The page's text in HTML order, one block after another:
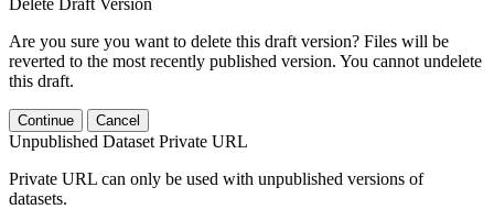
Delete Draft Version
Are you sure you want to delete this draft version? Files will be
reverted to the most recently published version. You cannot undelete
this draft.
Continue Cancel
Unpublished Dataset Private URL
Private URL can only be used with unpublished versions of
datasets.